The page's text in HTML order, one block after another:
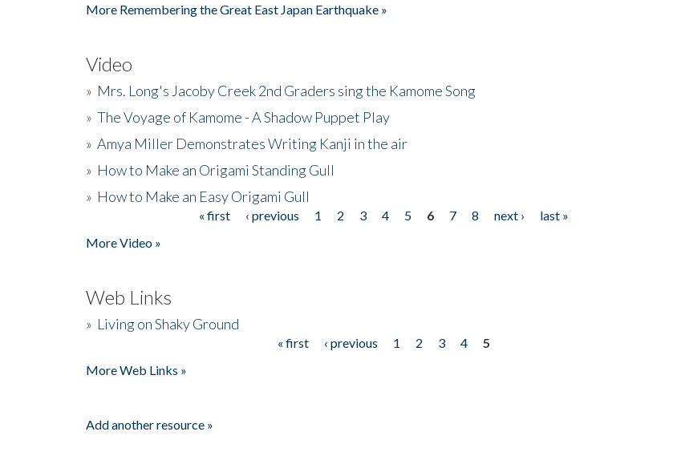
More Remembering the Great East Japan Earthquake »
Video
» Mrs. Long's Jacoby Creek 2nd Graders sing the Kamome Song
» The Voyage of Kamome - A Shadow Puppet Play
» Amya Miller Demonstrates Writing Kanji in the air
» How to Make an Origami Standing Gull
» How to Make an Easy Origami Gull
« first ‹ previous 1 2 3 4 5 6 7 8 next ›
last »
More Video »
Web Links
» Living on Shaky Ground
« first ‹ previous 1 2 3 4
5
More Web Links »
Add another resource »